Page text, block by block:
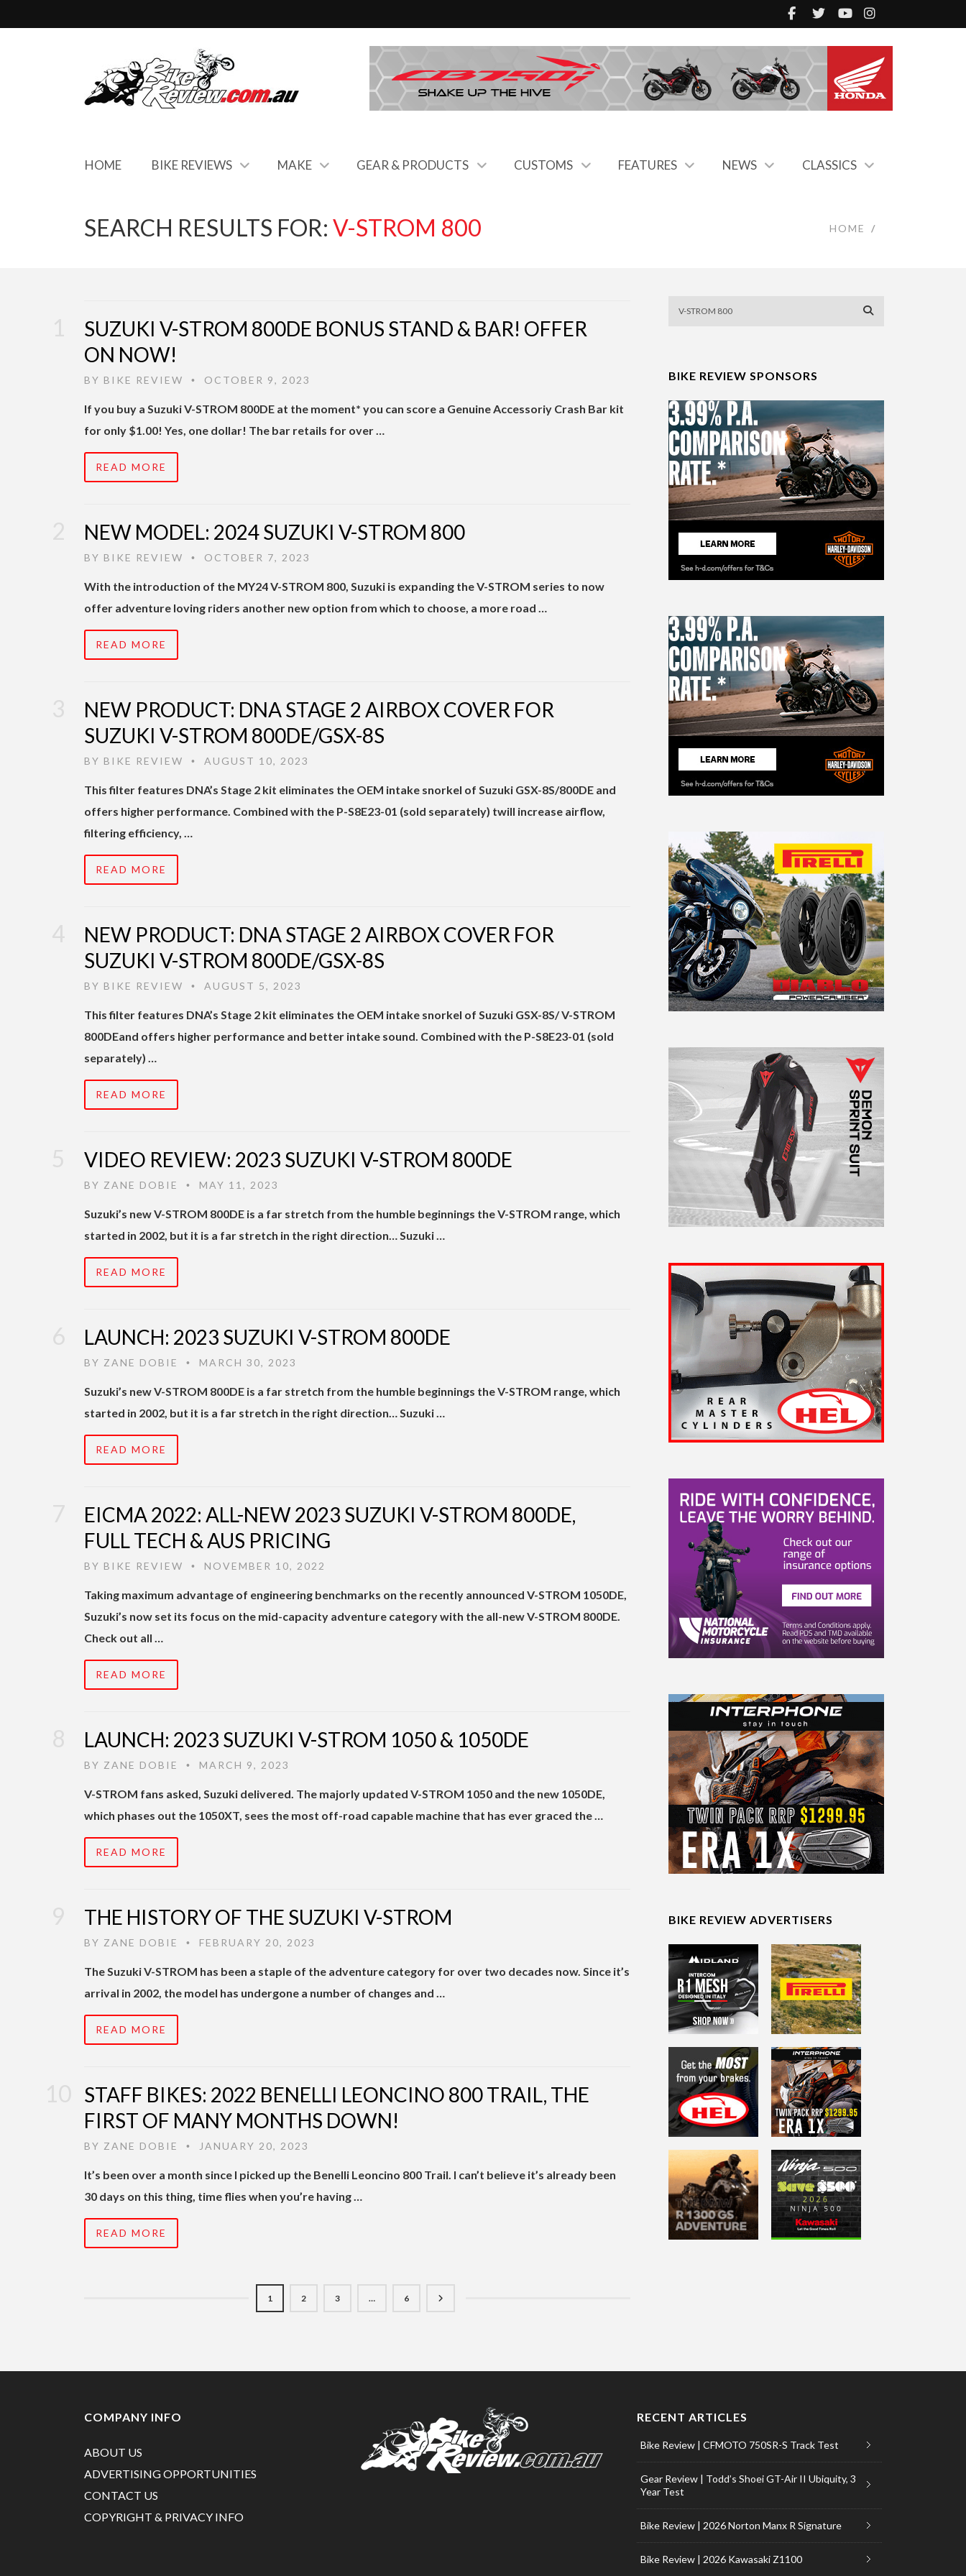
HOME BIKE REVIEWS MAKE GEAR & PRODUCTS CUSTOMS FEATURES NEWS CLASSICS
SEARCH RESULTS FOR: V-STROM 800 HOME /
SUZUKI V-STROM 800DE BONUS STAND & BAR! OFFER
ON NOW!
BY BIKE REVIEW • OCTOBER 9, 2023
If you buy a Suzuki V-STROM 800DE at the moment* you can score a Genuine Accessoriy Crash Bar kit
for only $1.00! Yes, one dollar! The bar retails for over …
READ MORE
NEW MODEL: 2024 SUZUKI V-STROM 800
BY BIKE REVIEW • OCTOBER 7, 2023
With the introduction of the MY24 V-STROM 800, Suzuki is expanding the V-STROM series to now
offer adventure loving riders another new option from which to choose, a more road …
READ MORE
NEW PRODUCT: DNA STAGE 2 AIRBOX COVER FOR
SUZUKI V-STROM 800DE/GSX-8S
BY BIKE REVIEW • AUGUST 10, 2023
This filter features DNA’s Stage 2 kit eliminates the OEM intake snorkel of Suzuki GSX-8S/800DE and
offers higher performance. Combined with the P-S8E23-01 (sold separately) twill increase airflow,
filtering efficiency, …
READ MORE
NEW PRODUCT: DNA STAGE 2 AIRBOX COVER FOR
SUZUKI V-STROM 800DE/GSX-8S
BY BIKE REVIEW • AUGUST 5, 2023
This filter features DNA’s Stage 2 kit eliminates the OEM intake snorkel of Suzuki GSX-8S/ V-STROM
800DEand offers higher performance and better intake sound. Combined with the P-S8E23-01 (sold
separately) …
READ MORE
VIDEO REVIEW: 2023 SUZUKI V-STROM 800DE
BY ZANE DOBIE • MAY 11, 2023
Suzuki’s new V-STROM 800DE is a far stretch from the humble beginnings the V-STROM range, which
started in 2002, but it is a far stretch in the right direction… Suzuki …
READ MORE
LAUNCH: 2023 SUZUKI V-STROM 800DE
BY ZANE DOBIE • MARCH 30, 2023
Suzuki’s new V-STROM 800DE is a far stretch from the humble beginnings the V-STROM range, which
started in 2002, but it is a far stretch in the right direction… Suzuki …
READ MORE
EICMA 2022: ALL-NEW 2023 SUZUKI V-STROM 800DE,
FULL TECH & AUS PRICING
BY BIKE REVIEW • NOVEMBER 10, 2022
Taking maximum advantage of engineering benchmarks on the recently announced V-STROM 1050DE,
Suzuki’s now set its focus on the mid-capacity adventure category with the all-new V-STROM 800DE.
Check out all …
READ MORE
LAUNCH: 2023 SUZUKI V-STROM 1050 & 1050DE
BY ZANE DOBIE • MARCH 9, 2023
V-STROM fans asked, Suzuki delivered. The majorly updated V-STROM 1050 and the new 1050DE,
which phases out the 1050XT, sees the most off-road capable machine that has ever graced the …
READ MORE
THE HISTORY OF THE SUZUKI V-STROM
BY ZANE DOBIE • FEBRUARY 20, 2023
The Suzuki V-STROM has been a staple of the adventure category for over two decades now. Since it’s
arrival in 2002, the model has undergone a number of changes and …
READ MORE
STAFF BIKES: 2022 BENELLI LEONCINO 800 TRAIL, THE
FIRST OF MANY MONTHS DOWN!
BY ZANE DOBIE • JANUARY 20, 2023
It’s been over a month since I picked up the Benelli Leoncino 800 Trail. I can’t believe it’s already been
30 days on this thing, time flies when you’re having …
READ MORE
1 2 3 … 6
BIKE REVIEW SPONSORS
BIKE REVIEW ADVERTISERS
COMPANY INFO
ABOUT US
ADVERTISING OPPORTUNITIES
CONTACT US
COPYRIGHT & PRIVACY INFO
RECENT ARTICLES
Bike Review | CFMOTO 750SR-S Track Test
Gear Review | Todd’s Shoei GT-Air II Ubiquity, 3
Year Test
Bike Review | 2026 Norton Manx R Signature
Bike Review | 2026 Kawasaki Z1100